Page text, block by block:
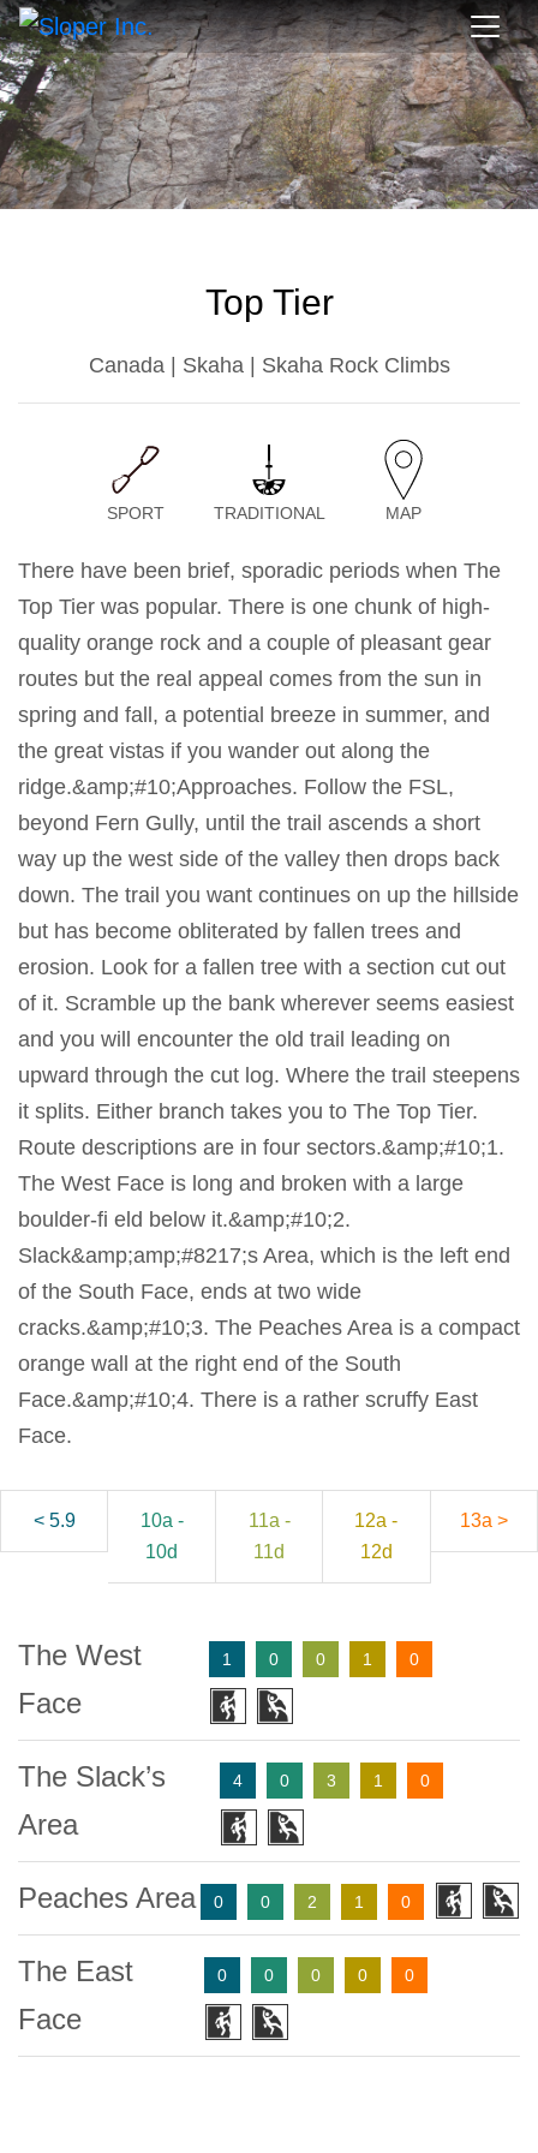
Top Tier
Canada | Skaha | Skaha Rock Climbs
SPORT TRADITIONAL MAP
There have been brief, sporadic periods when The
Top Tier was popular. There is one chunk of high-
quality orange rock and a couple of pleasant gear
routes but the real appeal comes from the sun in
spring and fall, a potential breeze in summer, and
the great vistas if you wander out along the
ridge.&amp;#10;Approaches. Follow the FSL,
beyond Fern Gully, until the trail ascends a short
way up the west side of the valley then drops back
down. The trail you want continues on up the hillside
but has become obliterated by fallen trees and
erosion. Look for a fallen tree with a section cut out
of it. Scramble up the bank wherever seems easiest
and you will encounter the old trail leading on
upward through the cut log. Where the trail steepens
it splits. Either branch takes you to The Top Tier.
Route descriptions are in four sectors.&amp;#10;1.
The West Face is long and broken with a large
boulder-fi eld below it.&amp;#10;2.
Slack&amp;amp;#8217;s Area, which is the left end
of the South Face, ends at two wide
cracks.&amp;#10;3. The Peaches Area is a compact
orange wall at the right end of the South
Face.&amp;#10;4. There is a rather scruffy East
Face.
< 5.9
10a -
10d
11a -
11d
12a -
12d
13a >
The West
Face
1 0 0 1 0
The Slack’s
Area
4 0 3 1 0
Peaches Area 0 0 2 1 0
The East
Face
0 0 0 0 0